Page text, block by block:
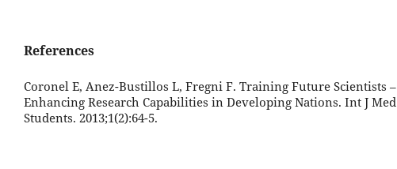
References
Coronel E, Anez-Bustillos L, Fregni F. Training Future Scientists –
Enhancing Research Capabilities in Developing Nations. Int J Med
Students. 2013;1(2):64-5.